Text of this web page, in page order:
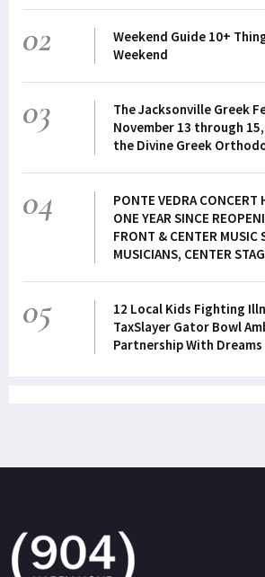
02
Weekend Guide 10+
Weekend
03
The Jacksonville Greek
November 13 through
the Divine Greek
04
PONTE VEDRA CONCERT
ONE YEAR SINCE
FRONT & CENTER MUSIC
MUSICIANS, CENTER
05
12 Local Kids Fighting
TaxSlayer Gator Bowl
Partnership With Dreams